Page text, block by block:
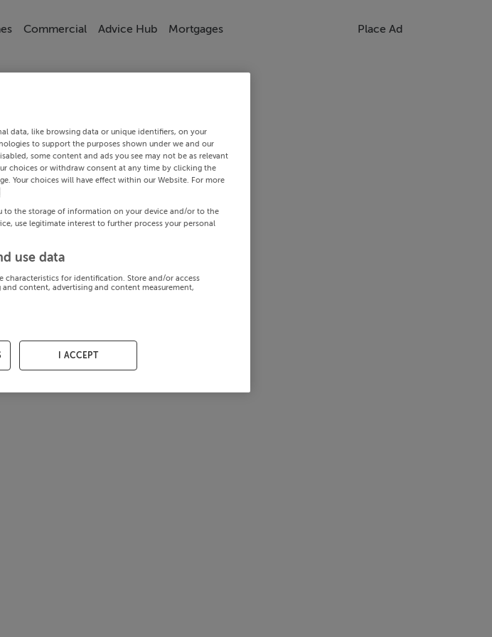
Commercial Advice Hub Mortgages Place Ad
data, like browsing data or unique identifiers, on your
to support the purposes shown under we and our
some content and ads you see may not be as relevant
choices or withdraw consent at any time by clicking the
Your choices will have effect within our Website. For more
to the storage of information on your device and/or to the
use legitimate interest to further process your personal
use data
characteristics for identification. Store and/or access
content, advertising and content measurement,
I ACCEPT